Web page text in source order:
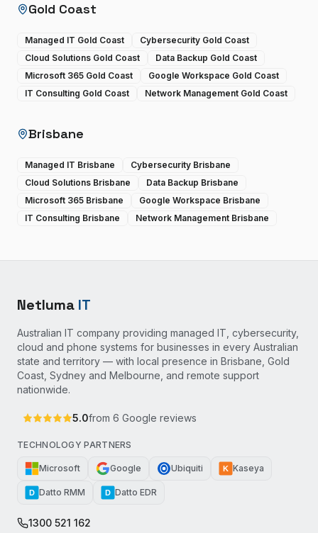
Gold Coast
Managed IT Gold Coast
Cybersecurity Gold Coast
Cloud Solutions Gold Coast
Data Backup Gold Coast
Microsoft 365 Gold Coast
Google Workspace Gold Coast
IT Consulting Gold Coast
Network Management Gold Coast
Brisbane
Managed IT Brisbane
Cybersecurity Brisbane
Cloud Solutions Brisbane
Data Backup Brisbane
Microsoft 365 Brisbane
Google Workspace Brisbane
IT Consulting Brisbane
Network Management Brisbane
Netluma IT
Australian IT company providing managed IT, cybersecurity,
cloud and phone systems for businesses in every Australian
state and territory — with local presence in Brisbane, Gold
Coast, Sydney and Melbourne, and remote support
nationwide.
5.0from 6 Google reviews
TECHNOLOGY PARTNERS
Microsoft Google Ubiquiti K Kaseya
D Datto RMM D Datto EDR
1300 521 162